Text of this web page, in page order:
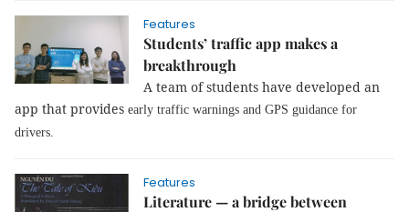
Features
Students’ traffic app makes a
breakthrough
A team of students have developed an
app that provides early traffic warnings and GPS guidance for
drivers.
Features
Literature — a bridge between